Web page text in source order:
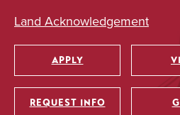
Land Acknowledgement
Utility
APPLY
REQUEST INFO